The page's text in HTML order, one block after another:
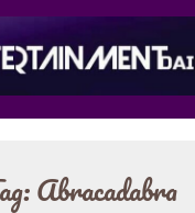
Abracadabra